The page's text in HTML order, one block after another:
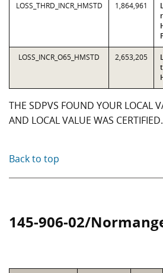
LOSS_THRD_INCR_HMSTD 1,864,961
LOSS_INCR_O65_HMSTD 2,653,205
THE SDPVS FOUND YOUR LOCAL
AND LOCAL VALUE WAS CERTIFIED.
Back to top
145-906-02/